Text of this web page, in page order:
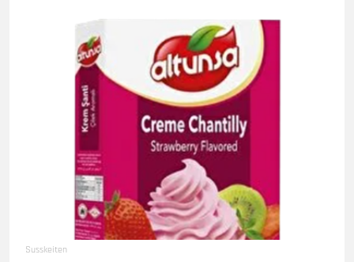
Susskeiten